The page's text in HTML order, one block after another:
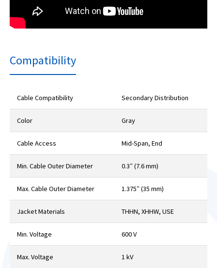
Compatibility
Cable Compatibility Secondary Distribution
Color Gray
Cable Access Mid-Span, End
Min. Cable Outer Diameter 0.3″ (7.6 mm)
Max. Cable Outer Diameter 1.375″ (35 mm)
Jacket Materials THHN, XHHW, USE
Min. Voltage 600 V
Max. Voltage 1 kV